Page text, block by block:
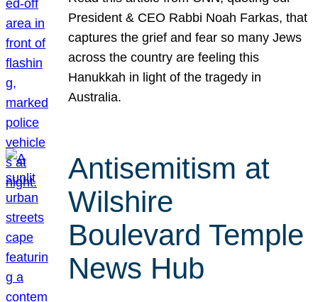
President & CEO Rabbi Noah Farkas, that
captures the grief and fear so many Jews
across the country are feeling this
Hanukkah in light of the tragedy in
Australia.
Antisemitism at
Wilshire
Boulevard Temple
News Hub